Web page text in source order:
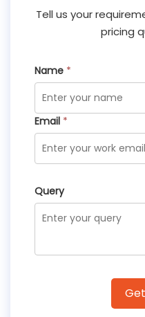
Tell us your
pricing
Name *
Email *
Query